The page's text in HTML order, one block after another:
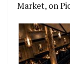
Market, on